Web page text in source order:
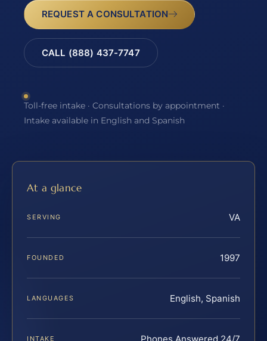
REQUEST A CONSULTATION
CALL (888) 437-7747
Toll-free intake · Consultations by appointment ·
Intake available in English and Spanish
At a glance
SERVING VA
FOUNDED 1997
LANGUAGES English, Spanish
INTAKE